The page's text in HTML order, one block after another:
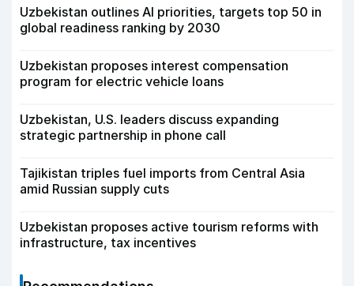
Uzbekistan outlines AI priorities, targets top 50 in
global readiness ranking by 2030
Uzbekistan proposes interest compensation
program for electric vehicle loans
Uzbekistan, U.S. leaders discuss expanding
strategic partnership in phone call
Tajikistan triples fuel imports from Central Asia
amid Russian supply cuts
Uzbekistan proposes active tourism reforms with
infrastructure, tax incentives